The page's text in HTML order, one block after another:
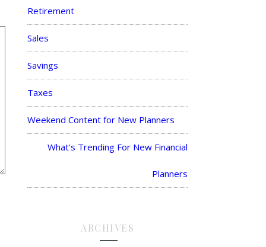
Retirement
Sales
Savings
Taxes
Weekend Content for New Planners
What's Trending For New Financial
Planners
ARCHIVES